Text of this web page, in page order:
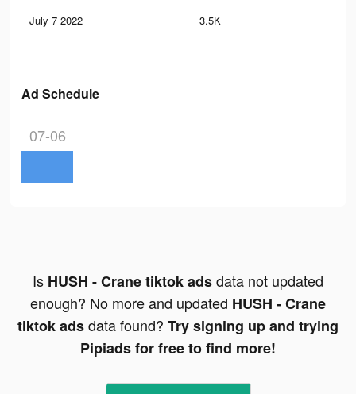
July 7 2022 3.5K
Ad Schedule
07-06
Is HUSH - Crane tiktok adsdata not updated
enough? No more and updated HUSH - Crane
tiktok adsdata found? Try signing up and trying
Pipiads for free to find more!